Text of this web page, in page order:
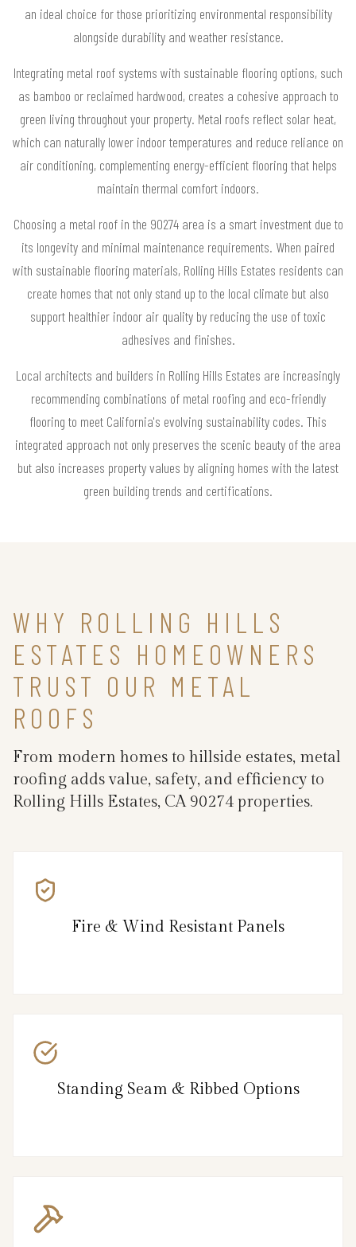
an ideal choice for those prioritizing environmental responsibility
alongside durability and weather resistance.
Integrating metal roof systems with sustainable flooring options, such
as bamboo or reclaimed hardwood, creates a cohesive approach to
green living throughout your property. Metal roofs reflect solar heat,
which can naturally lower indoor temperatures and reduce reliance on
air conditioning, complementing energy-efficient flooring that helps
maintain thermal comfort indoors.
Choosing a metal roof in the 90274 area is a smart investment due to
its longevity and minimal maintenance requirements. When paired
with sustainable flooring materials, Rolling Hills Estates residents can
create homes that not only stand up to the local climate but also
support healthier indoor air quality by reducing the use of toxic
adhesives and finishes.
Local architects and builders in Rolling Hills Estates are increasingly
recommending combinations of metal roofing and eco-friendly
flooring to meet California's evolving sustainability codes. This
integrated approach not only preserves the scenic beauty of the area
but also increases property values by aligning homes with the latest
green building trends and certifications.
WHY ROLLING HILLS
ESTATES HOMEOWNERS
TRUST OUR METAL
ROOFS
From modern homes to hillside estates, metal
roofing adds value, safety, and efficiency to
Rolling Hills Estates, CA 90274 properties.
Fire & Wind Resistant Panels
Standing Seam & Ribbed Options